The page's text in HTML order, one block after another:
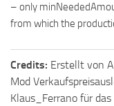
– only
from which the
Credits: Erstellt von
Mod
Klaus_Ferrano für